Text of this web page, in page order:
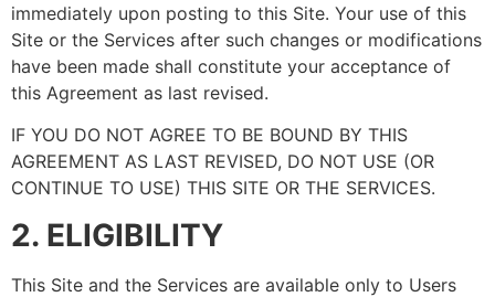
immediately upon posting to this Site. Your use of this
Site or the Services after such changes or modifications
have been made shall constitute your acceptance of
this Agreement as last revised.
IF YOU DO NOT AGREE TO BE BOUND BY THIS
AGREEMENT AS LAST REVISED, DO NOT USE (OR
CONTINUE TO USE) THIS SITE OR THE SERVICES.
2. ELIGIBILITY
This Site and the Services are available only to Users